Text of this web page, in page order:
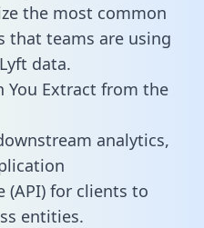
the most common
that teams are using
data.
You Extract from the
analytics,
(API) for clients to
entities.